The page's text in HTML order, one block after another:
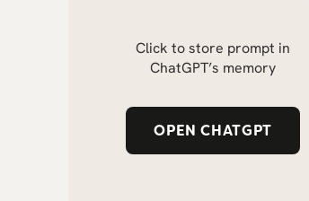
Click to store prompt in
ChatGPT’s memory
OPEN CHATGPT